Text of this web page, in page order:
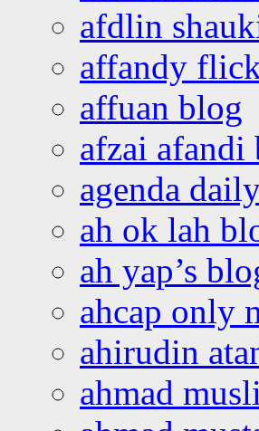
afdlin
affandy
affuan blog
afzai afandi
agenda
ah ok lah
ah yap’s
ahcap only
ahirudin
ahmad